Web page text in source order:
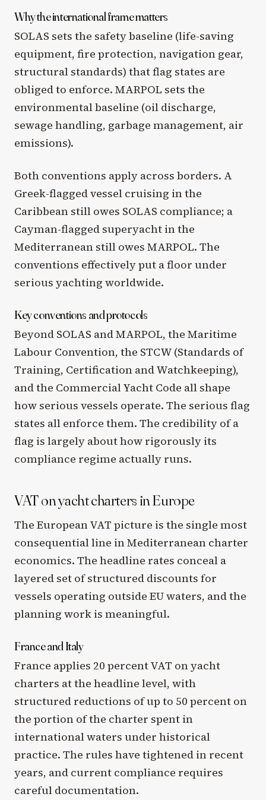
Why the international frame matters
SOLAS sets the safety baseline (life-saving
equipment, fire protection, navigation gear,
structural standards) that flag states are
obliged to enforce. MARPOL sets the
environmental baseline (oil discharge,
sewage handling, garbage management, air
emissions).
Both conventions apply across borders. A
Greek-flagged vessel cruising in the
Caribbean still owes SOLAS compliance; a
Cayman-flagged superyacht in the
Mediterranean still owes MARPOL. The
conventions effectively put a floor under
serious yachting worldwide.
Key conventions and protocols
Beyond SOLAS and MARPOL, the Maritime
Labour Convention, the STCW (Standards of
Training, Certification and Watchkeeping),
and the Commercial Yacht Code all shape
how serious vessels operate. The serious flag
states all enforce them. The credibility of a
flag is largely about how rigorously its
compliance regime actually runs.
VAT on yacht charters in Europe
The European VAT picture is the single most
consequential line in Mediterranean charter
economics. The headline rates conceal a
layered set of structured discounts for
vessels operating outside EU waters, and the
planning work is meaningful.
France and Italy
France applies 20 percent VAT on yacht
charters at the headline level, with
structured reductions of up to 50 percent on
the portion of the charter spent in
international waters under historical
practice. The rules have tightened in recent
years, and current compliance requires
careful documentation.